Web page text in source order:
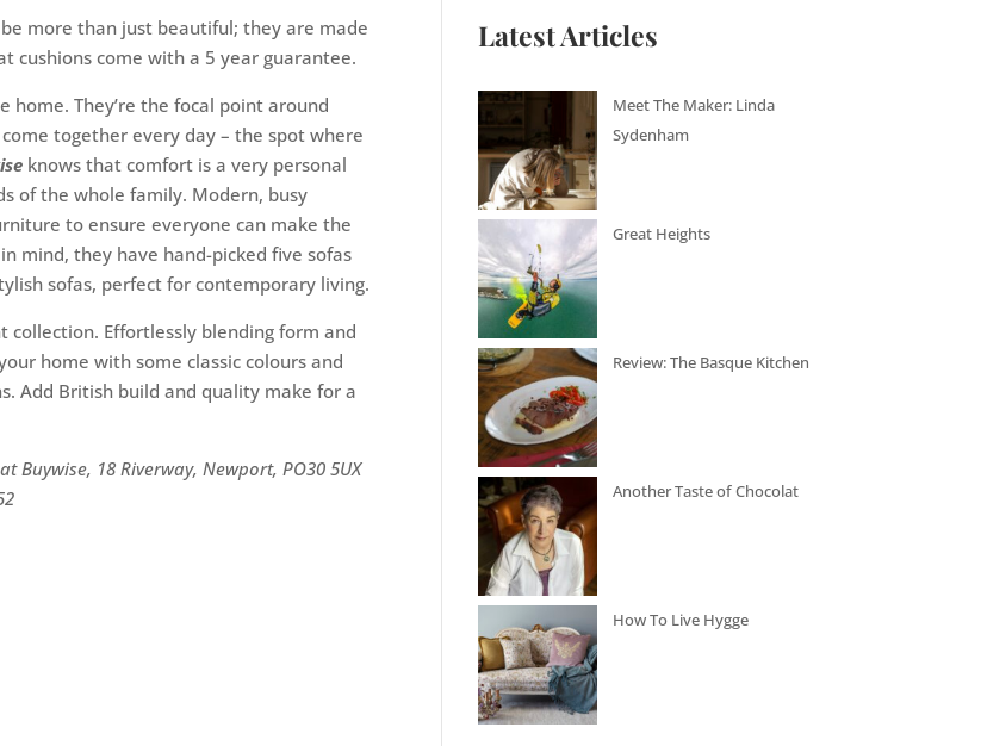
more than just beautiful; they are made
cushions come with a 5 year guarantee.
They’re the focal point around
together every day – the spot where
knows that comfort is a very personal
of the whole family. Modern, busy
to ensure everyone can make the
mind, they have hand-picked five sofas
sofas, perfect for contemporary living.
collection. Effortlessly blending form and
home with some classic colours and
Add British build and quality make for a
Buywise, 18 Riverway, Newport, PO30 5UX
Latest Articles
Meet The Maker: Linda
Sydenham
Great Heights
Review: The Basque Kitchen
Another Taste of Chocolat
How To Live Hygge